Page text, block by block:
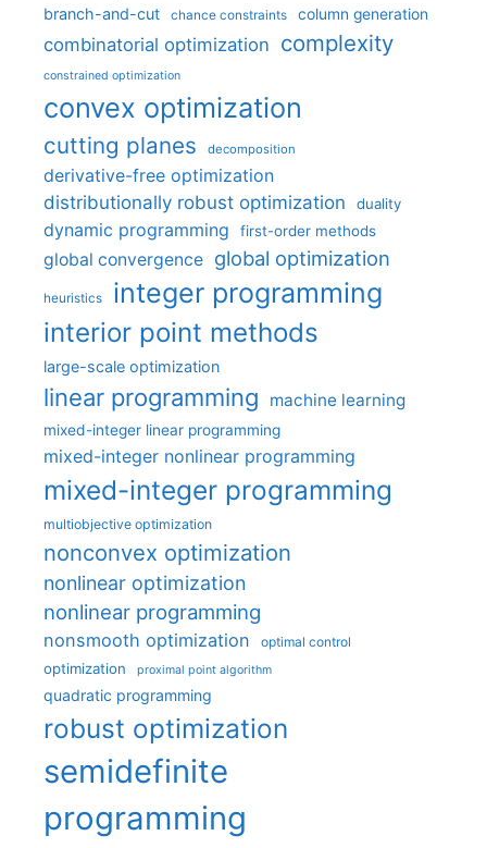
branch-and-cut chance constraints column generation
combinatorial optimization complexity
constrained optimization
convex optimization
cutting planes decomposition
derivative-free optimization
distributionally robust optimization
duality
dynamic programming first-order methods
global convergence global optimization
heuristics integer programming
interior point methods
large-scale optimization
linear programming machine learning
mixed-integer linear programming
mixed-integer nonlinear programming
mixed-integer programming
multiobjective optimization
nonconvex optimization
nonlinear optimization
nonlinear programming
nonsmooth optimization optimal control
optimization proximal point algorithm
quadratic programming
robust optimization
semidefinite
programming